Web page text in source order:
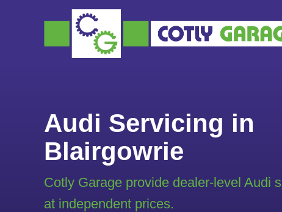
Audi Servicing in
Blairgowrie
Cotly Garage provide dealer-level Audi
at independent prices.